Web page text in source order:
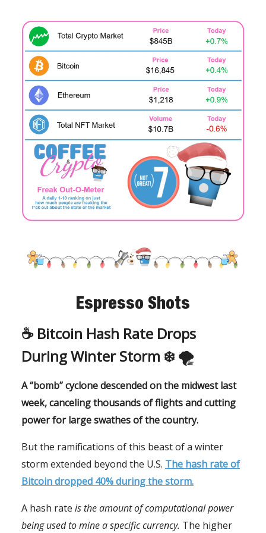
Espresso Shots
☕️ Bitcoin Hash Rate Drops
During Winter Storm ❄️ 🌪
A “bomb” cyclone descended on the midwest last
week, canceling thousands of flights and cutting
power for large swathes of the country.
But the ramifications of this beast of a winter
storm extended beyond the U.S. The hash rate of
Bitcoin dropped 40% during the storm.
A hash rate is the amount of computational power
being used to mine a specific currency. The higher